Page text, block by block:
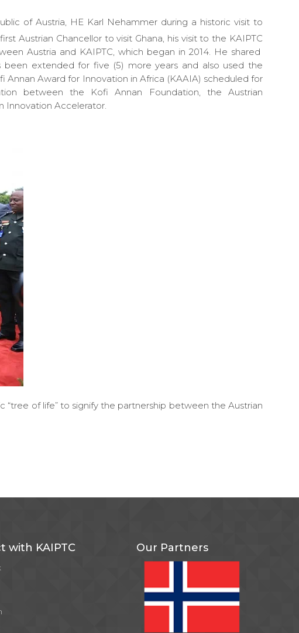
of Austria, HE Karl Nehammer during a historic visit to
Austrian Chancellor to visit Ghana, his visit to the KAIPTC
Austria and KAIPTC, which began in 2014. He shared
extended for five (5) more years and also used the
Award for Innovation in Africa (KAAIA) scheduled for
between the Kofi Annan Foundation, the Austrian
Innovation Accelerator.
“tree of life” to signify the partnership between the Austrian
with KAIPTC Our Partners